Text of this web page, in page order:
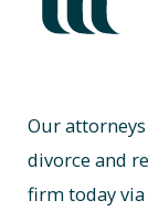
Our
divorce and
firm today